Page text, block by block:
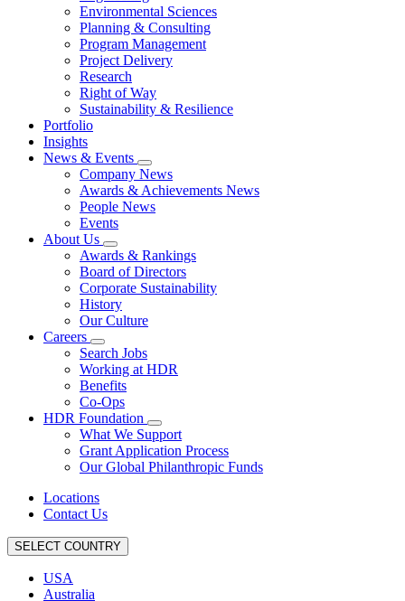
Environmental Sciences
Planning & Consulting
Program Management
Project Delivery
Research
Right of Way
Sustainability & Resilience
Portfolio
Insights
News & Events
Company News
Awards & Achievements News
People News
Events
About Us
Awards & Rankings
Board of Directors
Corporate Sustainability
History
Our Culture
Careers
Search Jobs
Working at HDR
Benefits
Co-Ops
HDR Foundation
What We Support
Grant Application Process
Our Global Philanthropic Funds
Locations
Contact Us
SELECT COUNTRY
USA
Australia